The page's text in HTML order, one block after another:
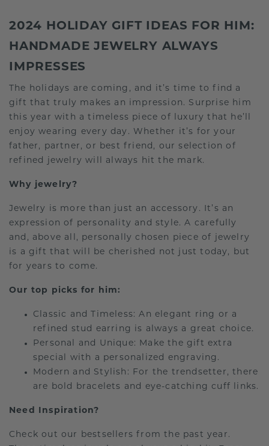
2024 HOLIDAY GIFT IDEAS FOR HIM:
HANDMADE JEWELRY ALWAYS
IMPRESSES
The holidays are coming, and it’s time to find a
gift that truly makes an impression. Surprise him
this year with a timeless piece of luxury that he’ll
enjoy wearing every day. Whether it’s for your
father, partner, or best friend, our selection of
refined jewelry will always hit the mark.
Why jewelry?
Jewelry is more than just an accessory. It’s an
expression of personality and style. A carefully
and, above all, personally chosen piece of jewelry
is a gift that will be cherished not just today, but
for years to come.
Our top picks for him:
Classic and Timeless: An elegant ring or a
refined stud earring is always a great choice.
Personal and Unique: Make the gift extra
special with a personalized engraving.
Modern and Stylish: For the trendsetter, there
are bold bracelets and eye-catching cuff links.
Need Inspiration?
Check out our bestsellers from the past year.